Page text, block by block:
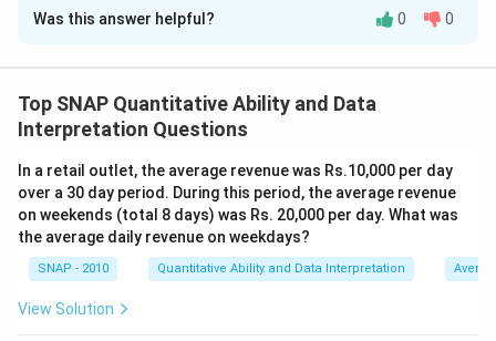
Solution and Explanation
until the man accumulates Rs 60, given his earning and
spending pattern. The man earns Rs 20 every odd day
two days, his net savings increase by:
Net gain in 2 days = Rs 20 (earned) - Rs 15 (spent) =
Rs 5.
To find out how many days it will take to save Rs 60,
needed:
Was this answer helpful? 0 0
Top SNAP Quantitative Ability and Data
Interpretation Questions
In a retail outlet, the average revenue was Rs.10,000 per day
over a 30 day period. During this period, the average revenue
on weekends (total 8 days) was Rs. 20,000 per day. What was
the average daily revenue on weekdays?
SNAP - 2010 Quantitative Ability and Data Interpretation
View Solution